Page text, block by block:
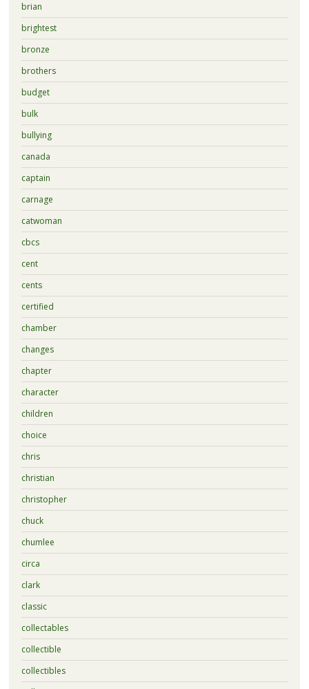
brian
brightest
bronze
brothers
budget
bulk
bullying
canada
captain
carnage
catwoman
cbcs
cent
cents
certified
chamber
changes
chapter
character
children
choice
chris
christian
christopher
chuck
chumlee
circa
clark
classic
collectables
collectible
collectibles